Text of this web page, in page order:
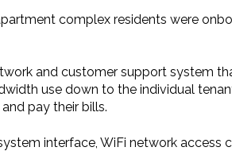
complex residents were
and customer support system
use down to the individual
pay their bills.
interface, WiFi network